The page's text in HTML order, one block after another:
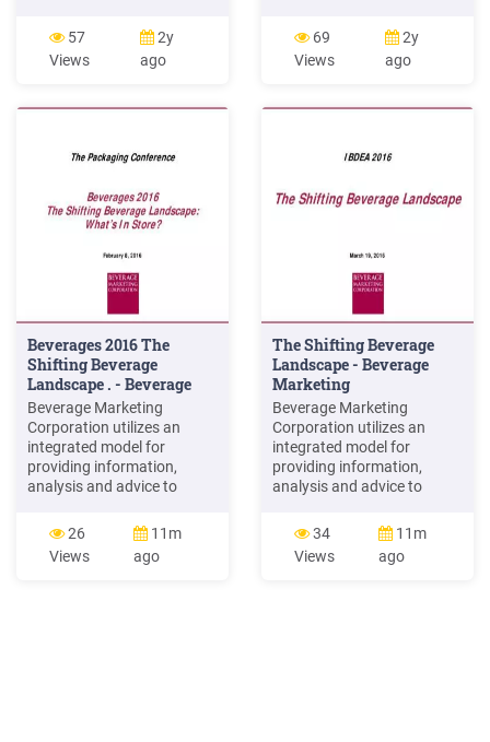
for food and beverage
industry — 01 — 02 A — 02 B
Drives are an important tool
and beverage machinery.
57
Views
2y
ago
and beverage sales, but the
importance of food and
beverage sales cannot be
of the publicity and
depends on food and
69
Views
2y
ago
Beverages 2016 The
Shifting Beverage
Landscape . - Beverage
Marketing
Beverage Marketing
Corporation utilizes an
integrated model for
providing information,
analysis and advice to
Copyright 2016 Beverage
Marketing Corp.
Introducing The Beverage
26
Views
11m
ago
The Shifting Beverage
Landscape - Beverage
Marketing
Beverage Marketing
Corporation utilizes an
integrated model for
providing information,
analysis and advice to
Copyright 2016 Beverage
Marketing Corp. The
Shifting Beverage
34
Views
11m
ago